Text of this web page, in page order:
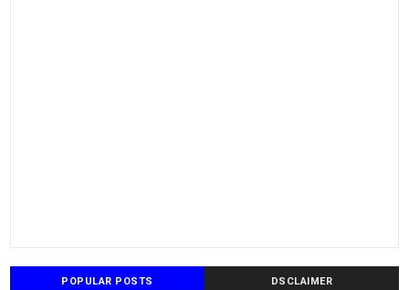
POPULAR POSTS DSCLAIMER